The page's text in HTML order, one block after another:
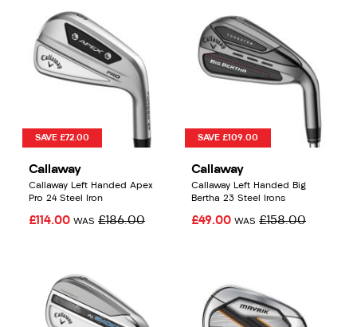
SAVE £72.00
Callaway
Callaway Left Handed Apex
Pro 24 Steel Iron
£114.00 WAS £186.00
SAVE £109.00
Callaway
Callaway Left Handed Big
Bertha 23 Steel Irons
£49.00 WAS £158.00